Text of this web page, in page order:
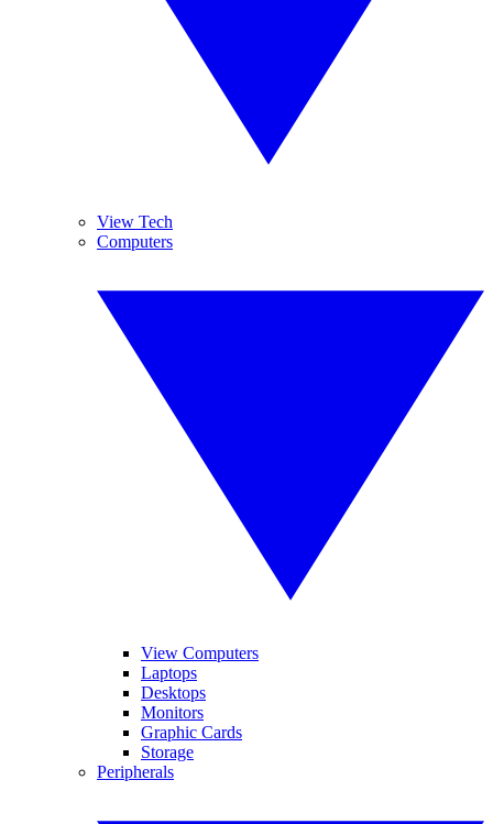
View Tech
Computers
View Computers
Laptops
Desktops
Monitors
Graphic Cards
Storage
Peripherals